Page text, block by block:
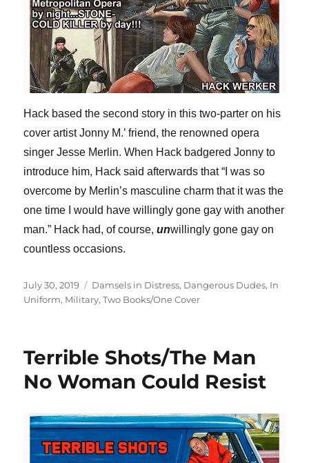
Hack based the second story in this two-parter on his
cover artist Jonny M.’ friend, the renowned opera
singer Jesse Merlin. When Hack badgered Jonny to
introduce him, Hack said afterwards that “I was so
overcome by Merlin’s masculine charm that it was the
one time I would have willingly gone gay with another
man.” Hack had, of course,unwillingly gone gay on
countless occasions.
Posted
on
July 30, 2019 Categories
Damsels in Distress, Dangerous Dudes, In
Uniform, Military,Two Books/One Cover
Terrible Shots/The Man
No Woman Could Resist